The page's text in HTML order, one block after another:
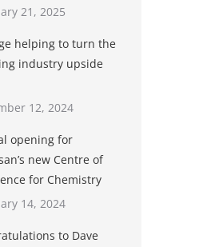
21, 2025
helping to turn the
industry upside
12, 2024
opening for
new Centre of
for Chemistry
14, 2024
to Dave